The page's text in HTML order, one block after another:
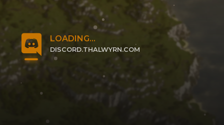
LOADING...
DISCORD.THALWYRN.COM